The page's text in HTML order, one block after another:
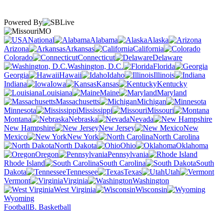
Powered By
MO
National
Alabama
Alaska
Arizona
Arkansas
California
Colorado
Connecticut
Delaware
Washington, D.C.
Florida
Georgia
Hawaii Idaho
Illinois
Indiana
Iowa Kansas
Kentucky
Louisiana
Maine
Maryland
Massachusetts
Michigan
Minnesota
Mississippi
Missouri
Montana
Nebraska
Nevada
New Hampshire
New Jersey
New
Mexico
New York
North Carolina
North Dakota
Ohio
Oklahoma
Oregon
Pennsylvania
Rhode Island
South Carolina
South
Dakota
Tennessee Texas
Utah
Vermont
Virginia
Washington
West Virginia
Wisconsin
Wyoming
FootballB. Basketball